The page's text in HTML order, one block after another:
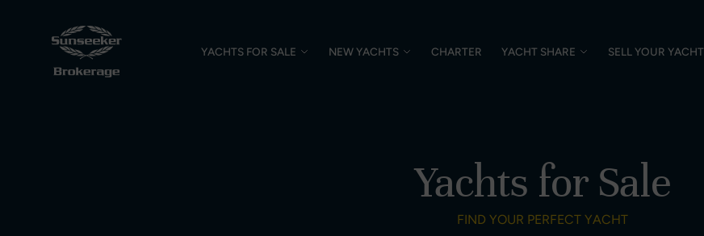
YACHTS FOR SALE NEW YACHTS CHARTER YACHT SHARE SELL YOUR YACHT
Yachts for Sale
FIND YOUR PERFECT YACHT